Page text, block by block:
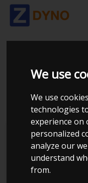
We use
We use
technologies
experience on
personalized
analyze our
understand
from.
AUDI A
1,8 T
Kolstrup
Dyno Meet